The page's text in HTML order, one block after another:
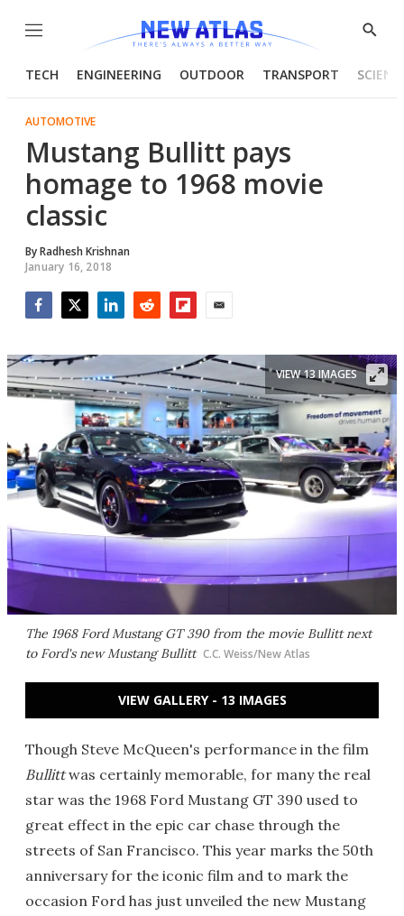
Menu
Show
TECH ENGINEERING OUTDOOR TRANSPORT
AUTOMOTIVE
Mustang Bullitt pays
homage to 1968 movie
classic
ByRadhesh Krishnan
January 16, 2018
The 1968 Ford Mustang GT 390 from the movie Bullittnext
to Ford's new Mustang Bullitt C.C. Weiss/New Atlas
VIEW 13 IMAGES
VIEW GALLERY - 13 IMAGES
Though Steve McQueen's performance in the film
Bullittwas certainly memorable, for many the real
star was the 1968 Ford Mustang GT 390 used to
great effect in the epic car chase through the
streets of San Francisco. This year marks the 50th
anniversary for the iconic film and to mark the
occasion Ford has just unveiled the new Mustang